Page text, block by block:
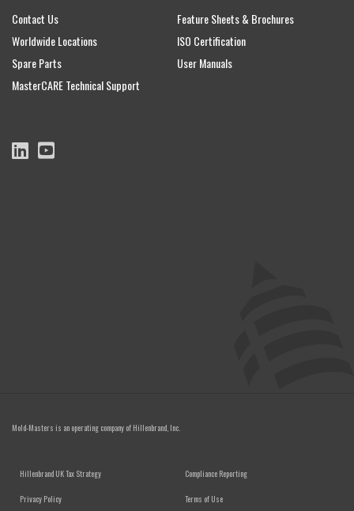
Contact Us
Worldwide Locations
Spare Parts
MasterCARE Technical Support
Feature Sheets & Brochures
ISO Certification
User Manuals
Mold-Masters is an operating company of Hillenbrand, Inc.
FOOTER MENU
Hillenbrand UK Tax Strategy Compliance Reporting
Privacy Policy Terms of Use